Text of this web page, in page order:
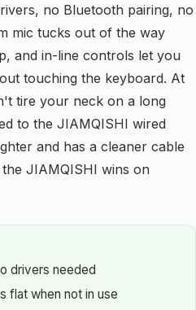
no Bluetooth pairing, no
mic tucks out of the way
and in-line controls let you
touching the keyboard. At
tire your neck on a long
to the JIAMQISHI wired
and has a cleaner cable
JIAMQISHI wins on
drivers needed
flat when not in use